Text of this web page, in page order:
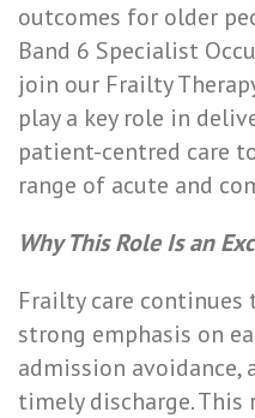
outcomes for older
Band 6 Specialist
join our Frailty
play a key role in
patient-centred care
range of acute and
Why This Role Is an
Frailty care
strong emphasis on
admission avoidance,
timely discharge.